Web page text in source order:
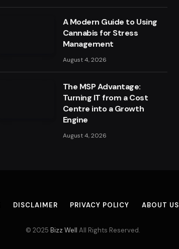
A Modern Guide to Using
Cannabis for Stress
Management
August 4, 2026
The MSP Advantage:
Turning IT from a Cost
Centre into a Growth
Engine
August 4, 2026
DISCLAIMER PRIVACY POLICY ABOUT US
© 2025 Bizz Well All Rights Reserved.